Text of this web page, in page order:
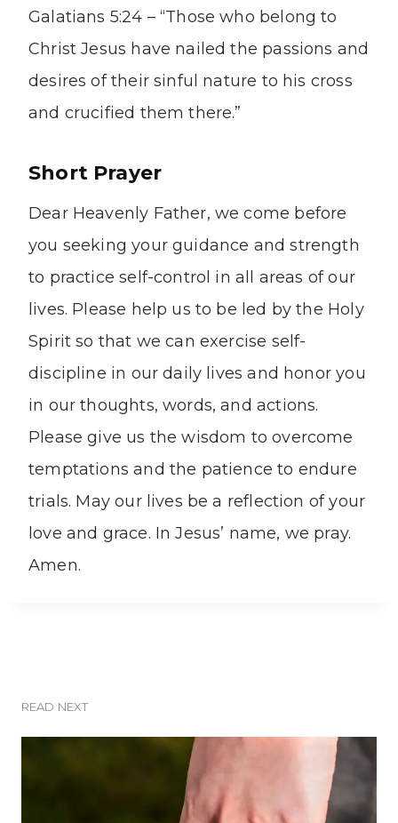
Galatians 5:24 – “Those who belong to
Christ Jesus have nailed the passions and
desires of their sinful nature to his cross
and crucified them there.”
Short Prayer
Dear Heavenly Father, we come before
you seeking your guidance and strength
to practice self-control in all areas of our
lives. Please help us to be led by the Holy
Spirit so that we can exercise self-
discipline in our daily lives and honor you
in our thoughts, words, and actions.
Please give us the wisdom to overcome
temptations and the patience to endure
trials. May our lives be a reflection of your
love and grace. In Jesus’ name, we pray.
Amen.
READ NEXT